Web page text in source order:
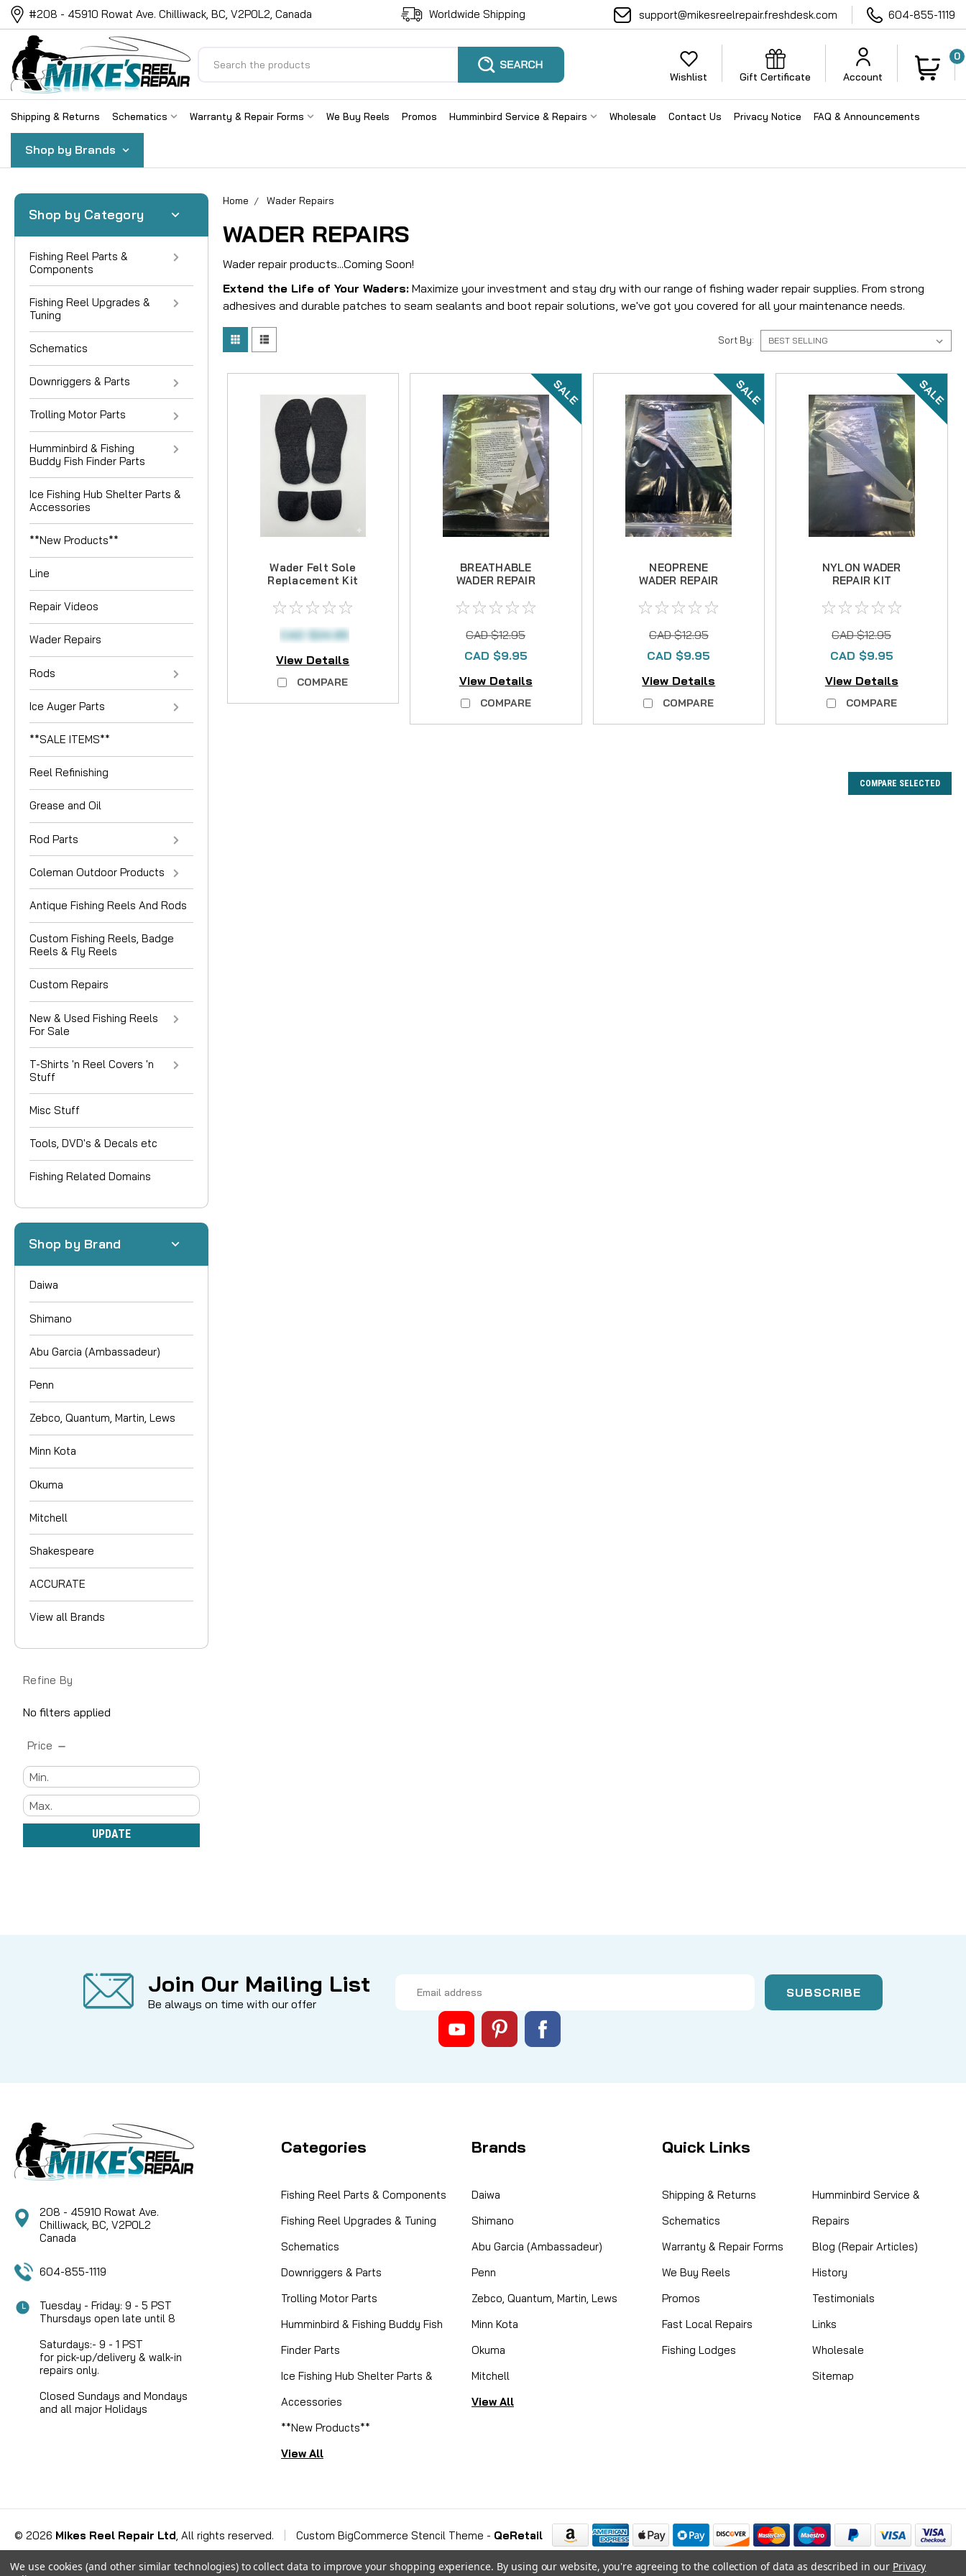
#208 - 45910 Rowat Ave. Chilliwack, BC, V2P0L2, Canada Worldwide Shipping support@mikesreelrepair.freshdesk.com 604-855-1119
Wishlist Gift Certificate Account
0
Shipping & Returns Schematics Warranty & Repair Forms We Buy Reels Promos Humminbird Service & Repairs Wholesale Contact Us Privacy Notice FAQ & Announcements
Shop by Brands
Shop by Category
Fishing Reel Parts &
Components
Fishing Reel Upgrades &
Tuning
Schematics
Downriggers & Parts
Trolling Motor Parts
Humminbird & Fishing
Buddy Fish Finder Parts
Ice Fishing Hub Shelter Parts &
Accessories
**New Products**
Line
Repair Videos
Wader Repairs
Rods
Ice Auger Parts
**SALE ITEMS**
Reel Refinishing
Grease and Oil
Rod Parts
Coleman Outdoor Products
Antique Fishing Reels And Rods
Custom Fishing Reels, Badge
Reels & Fly Reels
Custom Repairs
New & Used Fishing Reels
For Sale
T-Shirts 'n Reel Covers 'n
Stuff
Misc Stuff
Tools, DVD's & Decals etc
Fishing Related Domains
Shop by Brand
Daiwa
Shimano
Abu Garcia (Ambassadeur)
Penn
Zebco, Quantum, Martin, Lews
Minn Kota
Okuma
Mitchell
Shakespeare
ACCURATE
View all Brands
Refine By
No filters applied
Price
UPDATE
Home Wader Repairs
WADER REPAIRS
Wader repair products...Coming Soon!
Extend the Life of Your Waders: Maximize your investment and stay dry with our range of fishing wader repair supplies. From strong
adhesives and durable patches to seam sealants and boot repair solutions, we've got you covered for all your maintenance needs.
Sort By:
Wader Felt Sole
Replacement Kit
CAD $24.95
View Details
COMPARE
SALE
BREATHABLE
WADER REPAIR
CAD $12.95
CAD $9.95
View Details
COMPARE
SALE
NEOPRENE
WADER REPAIR
CAD $12.95
CAD $9.95
View Details
COMPARE
SALE
NYLON WADER
REPAIR KIT
CAD $12.95
CAD $9.95
View Details
COMPARE
COMPARE SELECTED
Join Our Mailing List
Be always on time with our offer
Address
208 - 45910 Rowat Ave.
Chilliwack, BC, V2P0L2
Canada
604-855-1119
Tuesday - Friday: 9 - 5 PST
Thursdays open late until 8
Saturdays:- 9 - 1 PST
for pick-up/delivery & walk-in
repairs only.
Closed Sundays and Mondays
and all major Holidays
Categories
Fishing Reel Parts & Components
Fishing Reel Upgrades & Tuning
Schematics
Downriggers & Parts
Trolling Motor Parts
Humminbird & Fishing Buddy Fish
Finder Parts
Ice Fishing Hub Shelter Parts &
Accessories
**New Products**
View All
Brands
Daiwa
Shimano
Abu Garcia (Ambassadeur)
Penn
Zebco, Quantum, Martin, Lews
Minn Kota
Okuma
Mitchell
View All
Quick Links
Shipping & Returns
Schematics
Warranty & Repair Forms
We Buy Reels
Promos
Fast Local Repairs
Fishing Lodges
Humminbird Service &
Repairs
Blog (Repair Articles)
History
Testimonials
Links
Wholesale
Sitemap
© 2026 Mikes Reel Repair Ltd , All rights reserved. Custom BigCommerce Stencil Theme - QeRetail
We use cookies (and other similar technologies) to collect data to improve your shopping experience. By using our website, you're agreeing to the collection of data as described in our Privacy